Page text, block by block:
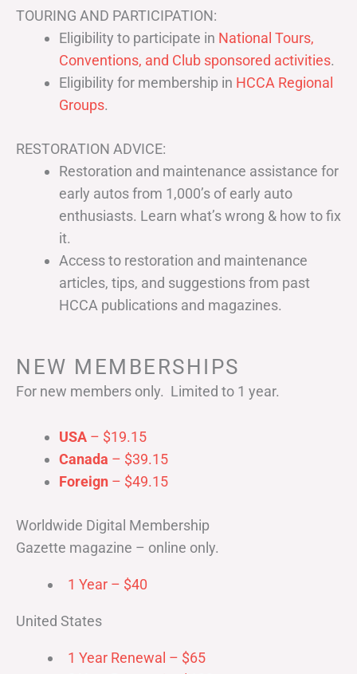
TOURING AND PARTICIPATION:
Eligibility to participate in National Tours,
Conventions, and Club sponsored activities.
Eligibility for membership in HCCA Regional
Groups.
RESTORATION ADVICE:
Restoration and maintenance assistance for
early autos from 1,000’s of early auto
enthusiasts. Learn what’s wrong & how to fix
it.
Access to restoration and maintenance
articles, tips, and suggestions from past
HCCA publications and magazines.
NEW MEMBERSHIPS
For new members only. Limited to 1 year.
USA – $19.15
Canada – $39.15
Foreign – $49.15
Worldwide Digital Membership
Gazette magazine – online only.
1 Year – $40
United States
1 Year Renewal – $65